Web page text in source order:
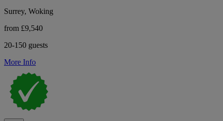
Surrey, Woking
from £9,540
20-150 guests
More Info